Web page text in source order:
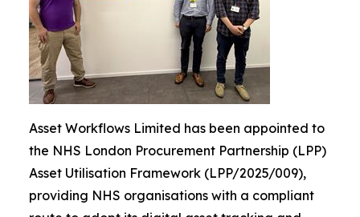
Asset Workflows Limited has been appointed to
the NHS London Procurement Partnership (LPP)
Asset Utilisation Framework (LPP/2025/009),
providing NHS organisations with a compliant